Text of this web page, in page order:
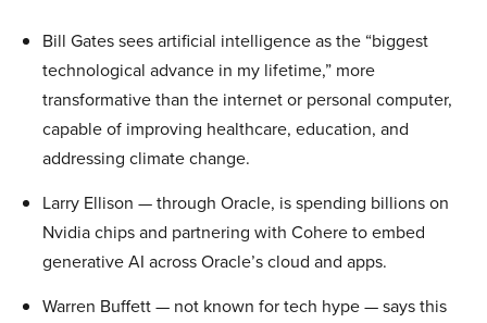
Bill Gates sees artificial intelligence as the “biggest
technological advance in my lifetime,” more
transformative than the internet or personal computer,
capable of improving healthcare, education, and
addressing climate change.
Larry Ellison — through Oracle, is spending billions on
Nvidia chips and partnering with Cohere to embed
generative AI across Oracle’s cloud and apps.
Warren Buffett — not known for tech hype — says this